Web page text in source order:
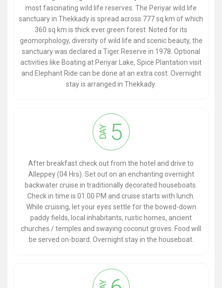
most fascinating wild life reserves. The Periyar wild life
sanctuary in Thekkady is spread across 777 sq km of which
360 sq km is thick ever green forest. Noted for its
geomorphology, diversity of wild life and scenic beauty, the
sanctuary was declared a Tiger Reserve in 1978. Optional
activities like Boating at Periyar Lake, Spice Plantation visit
and Elephant Ride can be done at an extra cost. Overnight
stay is arranged in Thekkady.
DAY 5
After breakfast check out from the hotel and drive to
Alleppey (04 Hrs). Set out on an enchanting overnight
backwater cruise in traditionally decorated houseboats.
Check in time is 01:00 PM and cruise starts with lunch.
While cruising, let your eyes settle for the bowed-down
paddy fields, local inhabitants, rustic homes, ancient
churches / temples and swaying coconut groves. Food will
be served on-board. Overnight stay in the houseboat.